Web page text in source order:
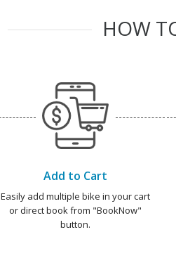
HOW
Add to Cart
Easily add multiple bike in your cart
or direct book from "BookNow"
button.